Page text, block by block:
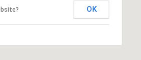
OK